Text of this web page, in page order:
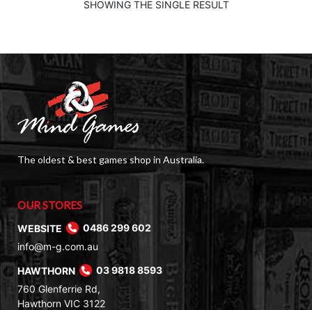
SHOWING THE SINGLE RESULT
The oldest & best games shop in Australia.
OUR STORES
WEBSITE
0486 299 602
info@m-g.com.au
HAWTHORN
03 9818 8593
760 Glenferrie Rd,
Hawthorn VIC 3122